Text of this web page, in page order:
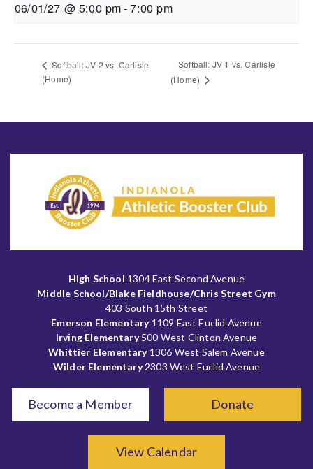
06/01/27 @ 5:00 pm-7:00 pm
Softball: JV 2 vs. Carlisle
(Home)
Softball: JV 1 vs. Carlisle
(Home)
High School 1304 East Second Avenue
Middle School/Blake Fieldhouse/Chris Street Gym
403 South 15th Street
Emerson Elementary1109 East Euclid Avenue
Irving Elementary500 West Clinton Avenue
Whittier Elementary1306 West Salem Avenue
Wilder Elementary2303 West Euclid Avenue
Become a Member Donate
View Calendar